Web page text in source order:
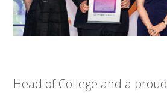
Head of College and a proud